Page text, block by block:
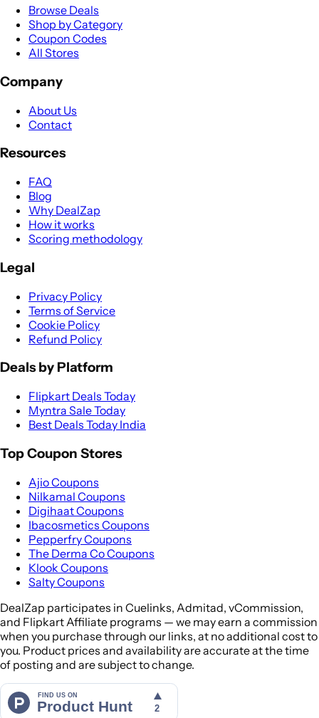
Browse Deals
Shop by Category
Coupon Codes
All Stores
Company
About Us
Contact
Resources
FAQ
Blog
Why DealZap
How it works
Scoring methodology
Legal
Privacy Policy
Terms of Service
Cookie Policy
Refund Policy
Deals by Platform
Flipkart Deals Today
Myntra Sale Today
Best Deals Today India
Top Coupon Stores
Ajio Coupons
Nilkamal Coupons
Digihaat Coupons
Ibacosmetics Coupons
Pepperfry Coupons
The Derma Co Coupons
Klook Coupons
Salty Coupons
DealZap participates in Cuelinks, Admitad, vCommission,
and Flipkart Affiliate programs — we may earn a commission
when you purchase through our links, at no additional cost to
you. Product prices and availability are accurate at the time
of posting and are subject to change.